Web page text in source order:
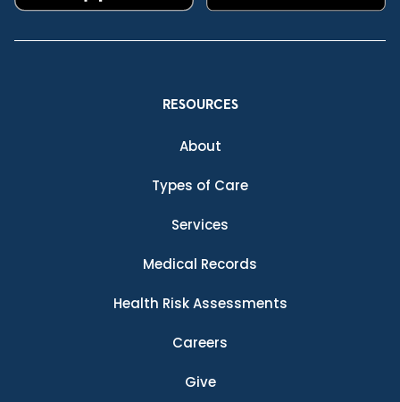
RESOURCES
About
Types of Care
Services
Medical Records
Health Risk Assessments
Careers
Give